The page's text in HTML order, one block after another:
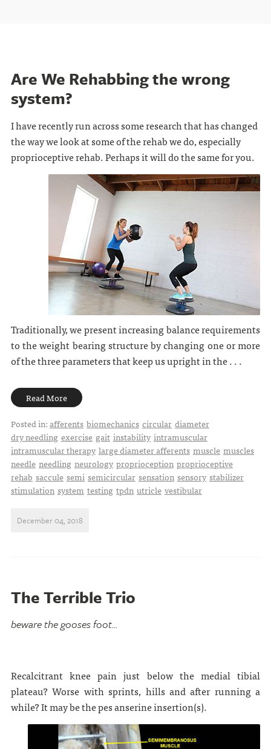
Are We Rehabbing the wrong
system?
I have recently run across some research that has changed
the way we look at some of the rehab we do, especially
proprioceptive rehab. Perhaps it will do the same for you.
Traditionally, we present increasing balance requirements
to the weight bearing structure by changing one or more
of the three parameters that keep us upright in the . . .
Read More
Posted in:afferents biomechanics circular diameter
dry needling exercise gait instability intramuscular
intramuscular therapy large diameter afferents muscle muscles
needle needling neurology proprioception proprioceptive
rehab saccule semi semicircular sensation sensory stabilizer
stimulation system testing tpdn utricle vestibular
December 04, 2018
The Terrible Trio
beware the gooses foot...
Recalcitrant knee pain just below the medial tibial
plateau? Worse with sprints, hills and after running a
while? It may be the pes anserine insertion(s).